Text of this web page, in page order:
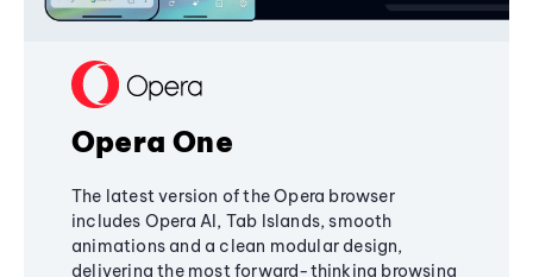
Opera One
The latest version of the Opera browser
includes Opera AI, Tab Islands, smooth
animations and a clean modular design,
delivering the most forward-thinking browsing